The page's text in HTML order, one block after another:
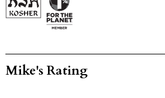
Mike's Rating